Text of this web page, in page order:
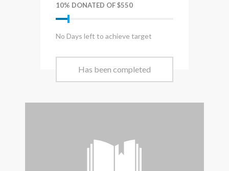
10% DONATED OF $550
No Days left to achieve target
Has been completed